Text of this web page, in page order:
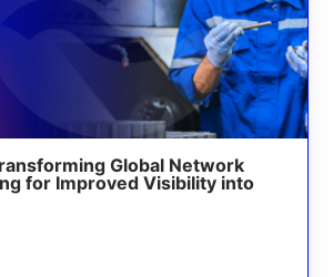
Global Network
for Improved Visibility into